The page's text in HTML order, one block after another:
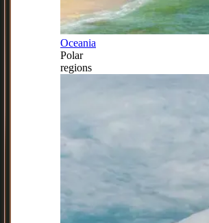
Oceania
Polar
regions